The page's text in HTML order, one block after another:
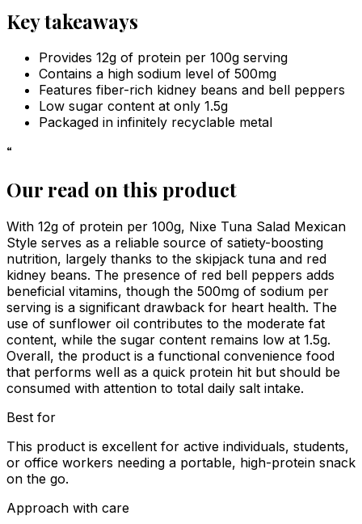
Key takeaways
Provides 12g of protein per 100g serving
Contains a high sodium level of 500mg
Features fiber-rich kidney beans and bell peppers
Low sugar content at only 1.5g
Packaged in infinitely recyclable metal
“
Our read on this product
With 12g of protein per 100g, Nixe Tuna Salad Mexican
Style serves as a reliable source of satiety-boosting
nutrition, largely thanks to the skipjack tuna and red
kidney beans. The presence of red bell peppers adds
beneficial vitamins, though the 500mg of sodium per
serving is a significant drawback for heart health. The
use of sunflower oil contributes to the moderate fat
content, while the sugar content remains low at 1.5g.
Overall, the product is a functional convenience food
that performs well as a quick protein hit but should be
consumed with attention to total daily salt intake.
Best for
This product is excellent for active individuals, students,
or office workers needing a portable, high-protein snack
on the go.
Approach with care